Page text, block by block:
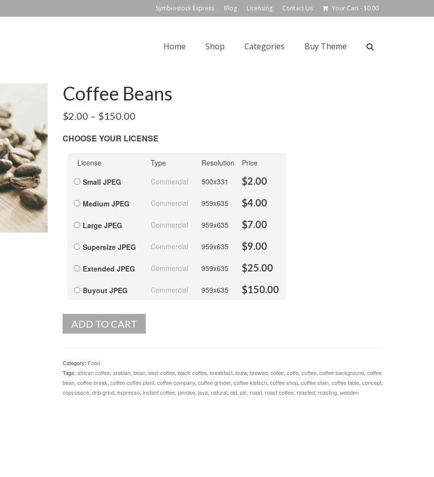
Symbiostock Express Blog Licensing Contact Us Your Cart- $0.00
Home Shop Categories Buy Theme
Coffee Beans
$2.00 – $150.00
CHOOSE YOUR LICENSE
License Type Resolution
Price
Small JPEG
Commercial 500x331 $2.00
Medium JPEG Commercial 959x635 $4.00
Large JPEG Commercial 959x635 $7.00
Supersize JPEG Commercial 959x635 $9.00
Extended JPEG Commercial 959x635 $25.00
Buyout JPEG Commercial 959x635 $150.00
ADD TO CART
Category: Food
Tags: african coffee, arabian, bean, best coffee, black coffee, breakfast, brew, brewed, cofee, coffe, coffee, coffee background, coffee
bean, coffee break, coffee coffee plant, coffee company, coffee grinder, coffee klatsch, coffee shop, coffee stain, coffee table, concept,
copyspace, drip grind, espresso, instant coffee, jamoke, java, natural, old, pic, roast, roast coffee, roasted, roasting, wooden